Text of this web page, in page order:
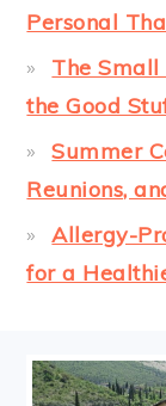
Personal
The
the Good
Summer
Reunions,
Allergy-
for a